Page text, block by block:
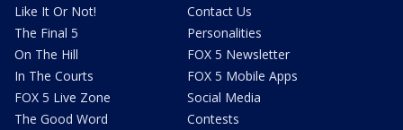
Like It Or Not!
The Final 5
On The Hill
In The Courts
FOX 5 Live Zone
The Good Word
Contact Us
Personalities
FOX 5 Newsletter
FOX 5 Mobile Apps
Social Media
Contests